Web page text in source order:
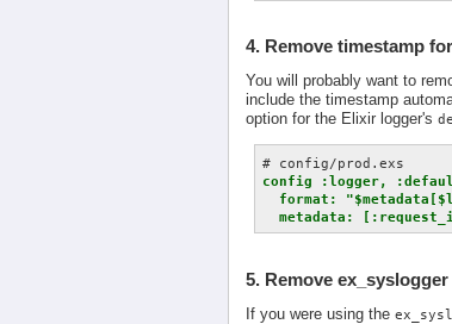
4. Remove timestamp
You will probably want to
include the timestamp
option for the Elixir logger's
config :logger,
format:
metadata:
5. Remove ex_syslogger
If you were using the